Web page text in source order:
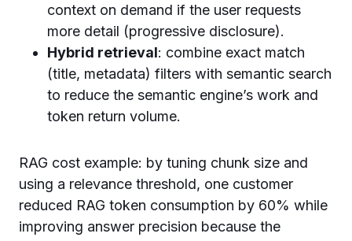
context on demand if the user requests
more detail (progressive disclosure).
Hybrid retrieval: combine exact match
(title, metadata) filters with semantic search
to reduce the semantic engine’s work and
token return volume.
RAG cost example: by tuning chunk size and
using a relevance threshold, one customer
reduced RAG token consumption by 60% while
improving answer precision because the